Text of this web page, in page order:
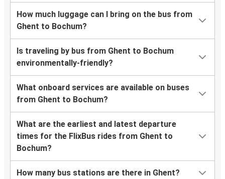
How much luggage can I bring on the bus from
Ghent to Bochum?
Is traveling by bus from Ghent to Bochum
environmentally-friendly?
What onboard services are available on buses
from Ghent to Bochum?
What are the earliest and latest departure
times for the FlixBus rides from Ghent to
Bochum?
How many bus stations are there in Ghent?